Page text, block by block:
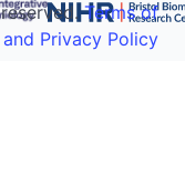
Terms of
and Privacy Policy